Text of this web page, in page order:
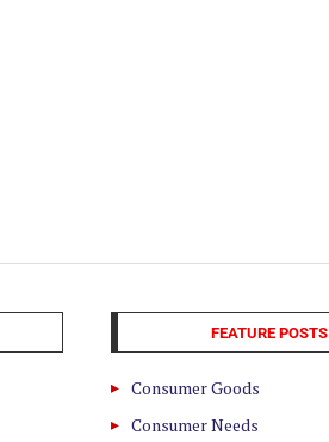
FEATURE POSTS
Consumer Goods
Consumer Needs